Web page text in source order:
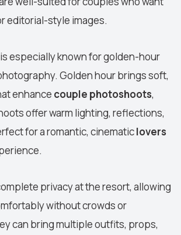
editorial-style images.
is especially known for golden-hour
Golden hour brings soft,
enhance couple photoshoots,
offer warm lighting, reflections,
for a romantic, cinematiclovers
privacy at the resort, allowing
without crowds or
can bring multiple outfits, props,